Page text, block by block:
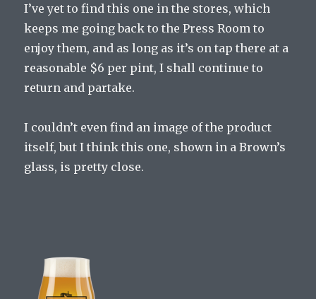
I’ve yet to find this one in the stores, which
keeps me going back to the Press Room to
enjoy them, and as long as it’s on tap there at a
reasonable $6 per pint, I shall continue to
return and partake.
I couldn’t even find an image of the product
itself, but I think this one, shown in a Brown’s
glass, is pretty close.